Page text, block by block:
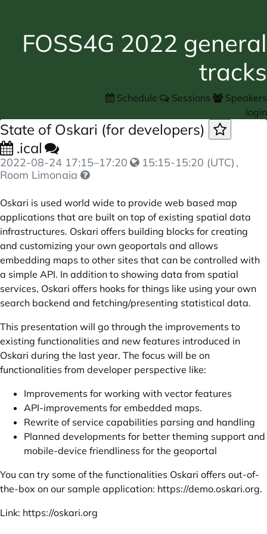
FOSS4G 2022 general
tracks
Schedule Sessions
Speakers
login
State of Oskari (for developers)
.ical
2022-08-24 17:15–17:20 15:15-15:20 (UTC) ,
Room Limonaia
Oskari is used world wide to provide web based map
applications that are built on top of existing spatial data
infrastructures. Oskari offers building blocks for creating
and customizing your own geoportals and allows
embedding maps to other sites that can be controlled with
a simple API. In addition to showing data from spatial
services, Oskari offers hooks for things like using your own
search backend and fetching/presenting statistical data.
This presentation will go through the improvements to
existing functionalities and new features introduced in
Oskari during the last year. The focus will be on
functionalities from developer perspective like:
Improvements for working with vector features
API-improvements for embedded maps.
Rewrite of service capabilities parsing and handling
Planned developments for better theming support and
mobile-device friendliness for the geoportal
You can try some of the functionalities Oskari offers out-of-
the-box on our sample application: https://demo.oskari.org.
Link: https://oskari.org